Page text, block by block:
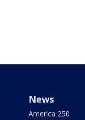
News
America 250